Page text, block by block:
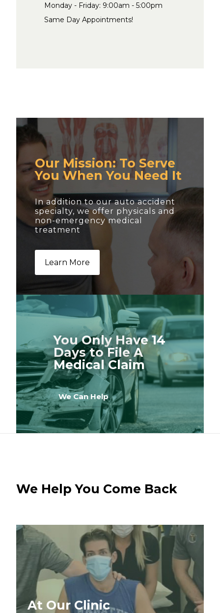
Monday - Friday: 9:00am - 5:00pm
Same Day Appointments!
Our Mission: To Serve
You When You Need It
In addition to our auto accident
specialty, we offer physicals and
non-emergency medical
treatment
Learn More
You Only Have 14
Days to File A
Medical Claim
We Can Help
We Help You Come Back
At Our Clinic